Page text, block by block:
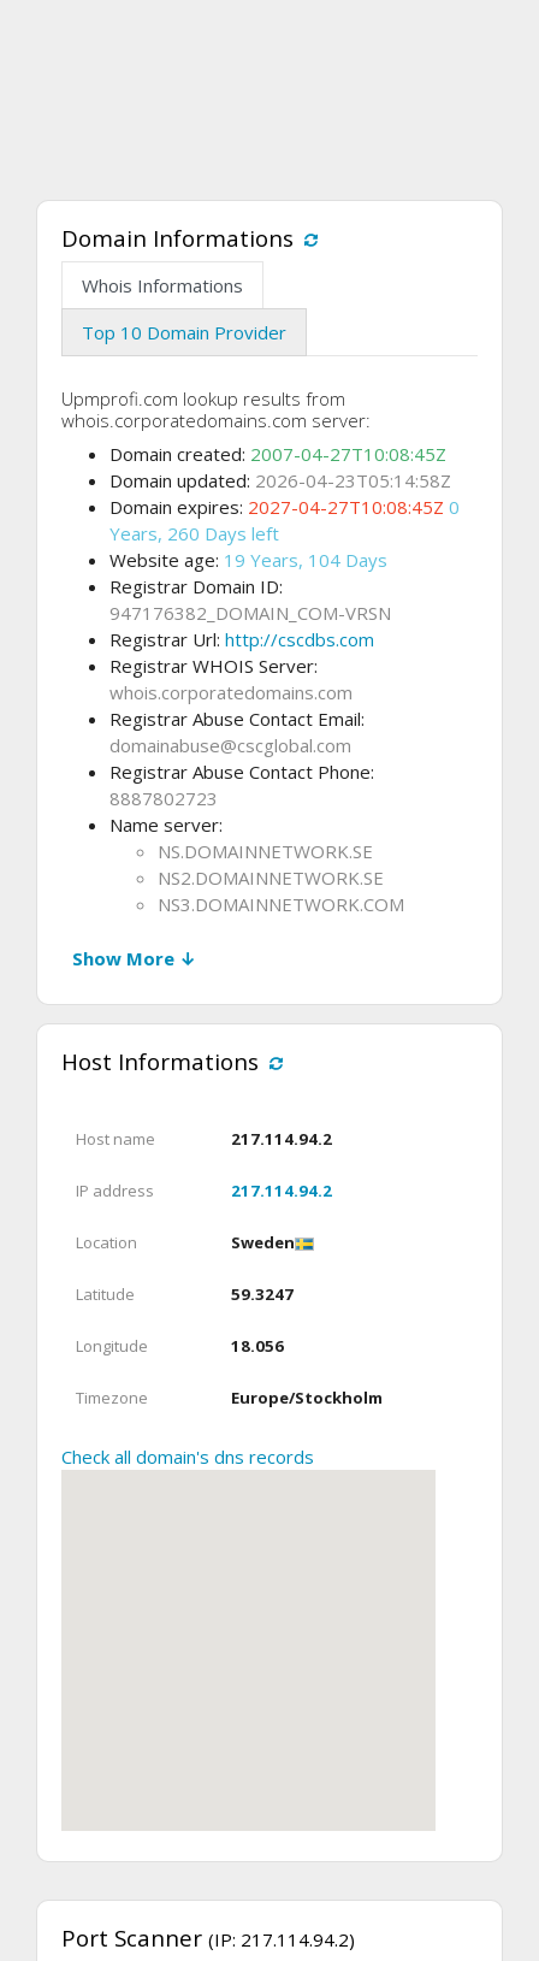
Domain Informations
Whois Informations
Top 10 Domain Provider
Upmprofi.com lookup results from
whois.corporatedomains.com server:
Domain created: 2007-04-27T10:08:45Z
Domain updated: 2026-04-23T05:14:58Z
Domain expires: 2027-04-27T10:08:45Z 0
Years, 260 Days left
Website age: 19 Years, 104 Days
Registrar Domain ID:
947176382_DOMAIN_COM-VRSN
Registrar Url: http://cscdbs.com
Registrar WHOIS Server:
whois.corporatedomains.com
Registrar Abuse Contact Email:
domainabuse@cscglobal.com
Registrar Abuse Contact Phone:
8887802723
Name server:
NS.DOMAINNETWORK.SE
NS2.DOMAINNETWORK.SE
NS3.DOMAINNETWORK.COM
Show More ↓
Host Informations
Host name 217.114.94.2
IP address 217.114.94.2
Location Sweden
Latitude 59.3247
Longitude 18.056
Timezone Europe/Stockholm
Check all domain's dns records
Port Scanner (IP: 217.114.94.2)